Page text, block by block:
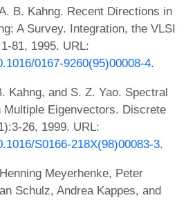
B. Kahng. Recent Directions in
A Survey. Integration, the VLSI
81, 1995. URL:
0167-9260(95)00008-4.
Kahng, and S. Z. Yao. Spectral
Multiple Eigenvectors. Discrete
26, 1999. URL:
S0166-218X(98)00083-3.
Meyerhenke, Peter
Schulz, Andrea Kappes, and